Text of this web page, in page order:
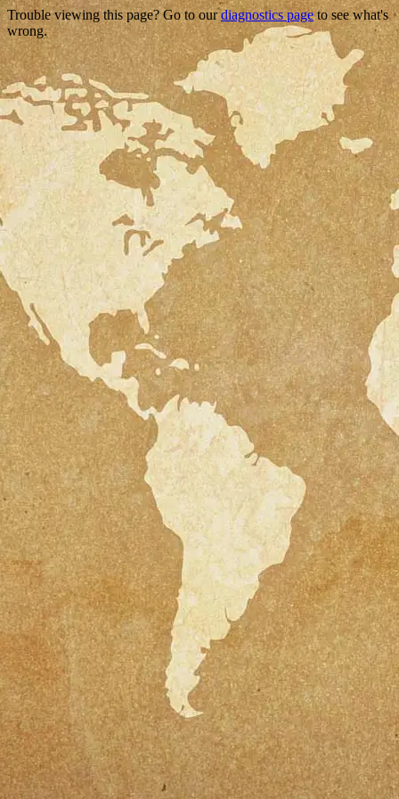
Trouble viewing this page? Go to ourdiagnostics pageto see what's
wrong.